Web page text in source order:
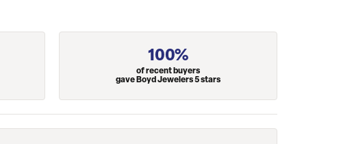
100%
of recent buyers
gave Boyd Jewelers 5 stars